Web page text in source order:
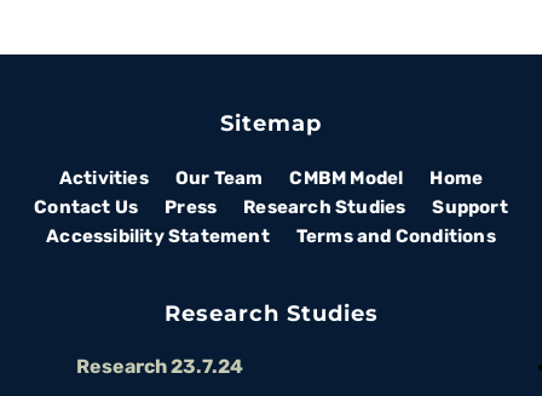
Sitemap
Home
CMBM Model
Our Team
Activities
Support
Research Studies
Press
Contact Us
Terms and Conditions
Accessibility Statement
Research Studies
Research 23.7.24